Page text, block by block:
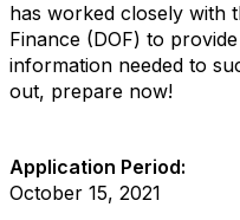
has worked closely with
Finance (DOF) to
information needed to
out, prepare now!
Application Period:
October 15, 2021